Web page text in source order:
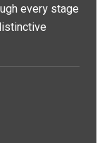
every stage